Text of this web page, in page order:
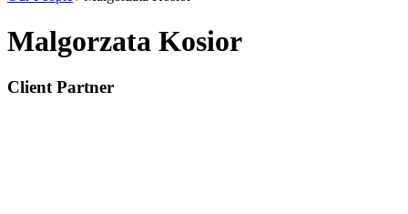
Malgorzata Kosior
Client Partner